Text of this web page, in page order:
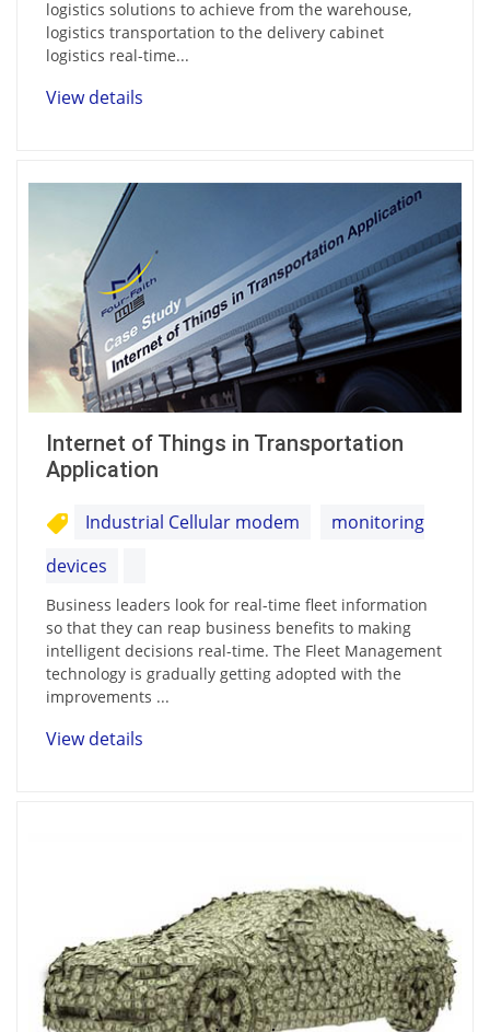
logistics solutions to achieve from the warehouse,
logistics transportation to the delivery cabinet
logistics real-time...
View details
Internet of Things in Transportation
Application
Industrial Cellular modem
monitoring
devices
Business leaders look for real-time fleet information
so that they can reap business benefits to making
intelligent decisions real-time. The Fleet Management
technology is gradually getting adopted with the
improvements ...
View details